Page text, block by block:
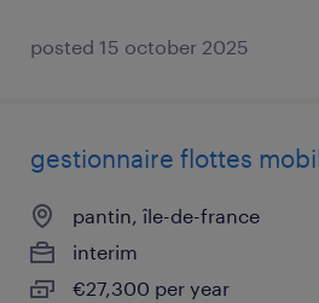
posted 15 october 2025
gestionnaire flottes
pantin, île-de-france
interim
€27,300 per year